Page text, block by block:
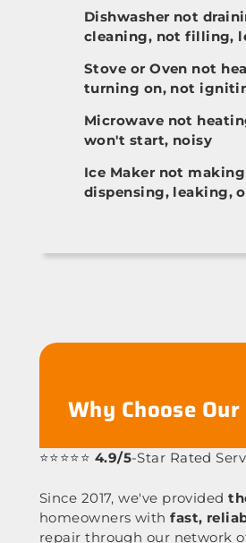
Dishwasher not
cleaning, not filling,
Stove or Oven not
turning on, not
Microwave not
won't start, noisy
Ice Maker not
dispensing, leaking,
Why Choose
⭐⭐⭐⭐⭐ 4.9/5-Star Rated
Since 2017, we've provided
homeowners withfast,
repair through our network